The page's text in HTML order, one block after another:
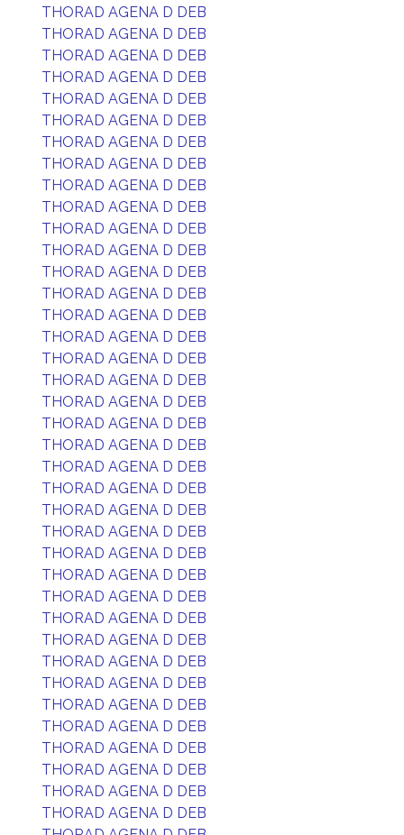
THORAD AGENA D DEB
THORAD AGENA D DEB
THORAD AGENA D DEB
THORAD AGENA D DEB
THORAD AGENA D DEB
THORAD AGENA D DEB
THORAD AGENA D DEB
THORAD AGENA D DEB
THORAD AGENA D DEB
THORAD AGENA D DEB
THORAD AGENA D DEB
THORAD AGENA D DEB
THORAD AGENA D DEB
THORAD AGENA D DEB
THORAD AGENA D DEB
THORAD AGENA D DEB
THORAD AGENA D DEB
THORAD AGENA D DEB
THORAD AGENA D DEB
THORAD AGENA D DEB
THORAD AGENA D DEB
THORAD AGENA D DEB
THORAD AGENA D DEB
THORAD AGENA D DEB
THORAD AGENA D DEB
THORAD AGENA D DEB
THORAD AGENA D DEB
THORAD AGENA D DEB
THORAD AGENA D DEB
THORAD AGENA D DEB
THORAD AGENA D DEB
THORAD AGENA D DEB
THORAD AGENA D DEB
THORAD AGENA D DEB
THORAD AGENA D DEB
THORAD AGENA D DEB
THORAD AGENA D DEB
THORAD AGENA D DEB